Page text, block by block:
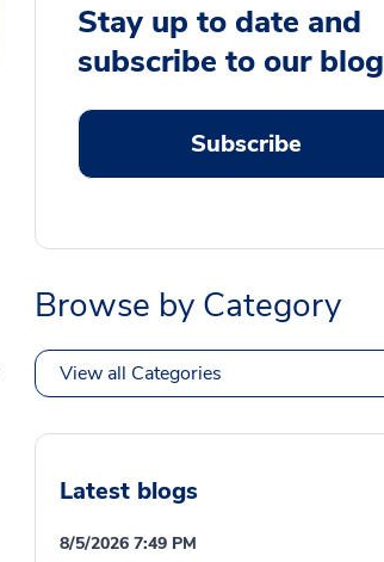
Stay up to date and
subscribe to our blog
Subscribe
Browse by Category
View all Categories
Latest blogs
8/5/2026 7:49 PM